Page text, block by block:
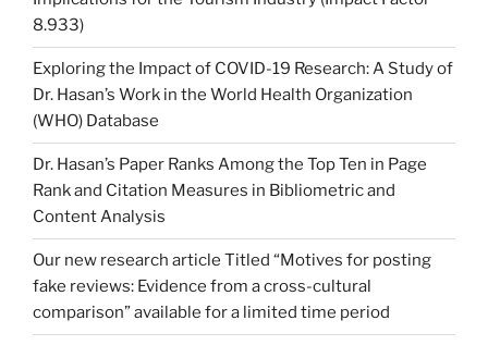
8.933)
Exploring the Impact of COVID-19 Research: A Study of
Dr. Hasan’s Work in the World Health Organization
(WHO) Database
Dr. Hasan’s Paper Ranks Among the Top Ten in Page
Rank and Citation Measures in Bibliometric and
Content Analysis
Our new research article Titled “Motives for posting
fake reviews: Evidence from a cross-cultural
comparison” available for a limited time period